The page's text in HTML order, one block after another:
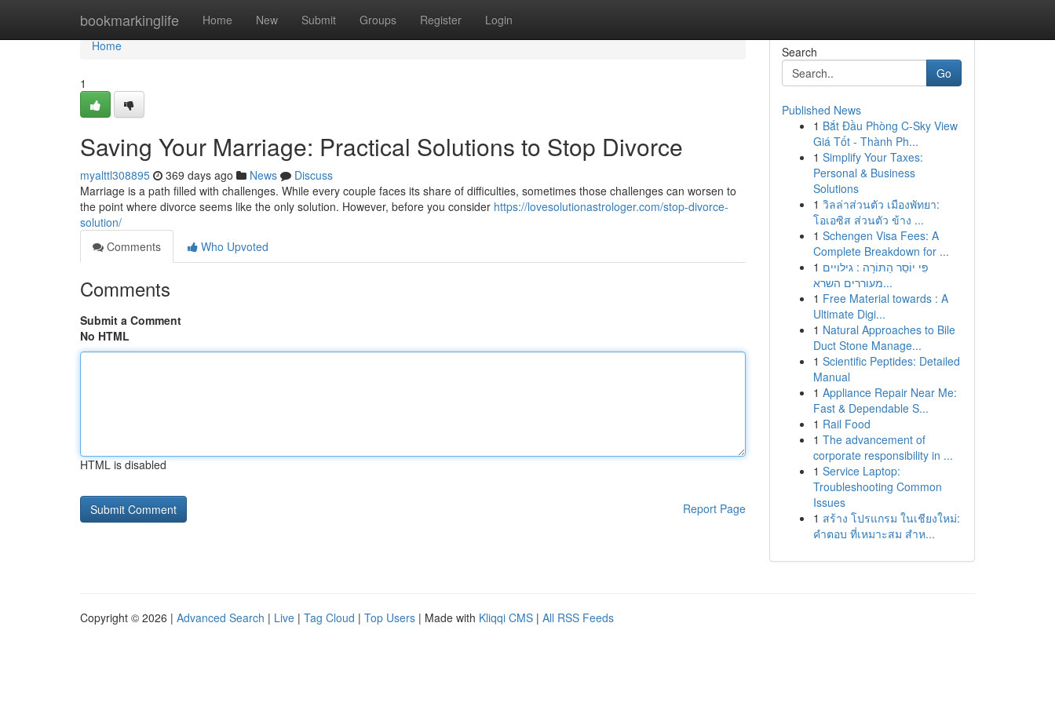
bookmarkinglife Home New Submit Groups Register Login
Home
Home
1
Saving Your Marriage: Practical Solutions to Stop Divorce
myalttl308895 369 days ago News
Discuss
Marriage is a path filled with challenges. While every couple faces its share of difficulties, sometimes those challenges can worsen to
the point where divorce seems like the only solution. However, before you consider https://lovesolutionastrologer.com/stop-divorce-
solution/
Comments
Who Upvoted
Comments
Submit a Comment
No HTML
HTML is disabled
Report Page
Search
Go
Published News
1 Bắt Đầu Phòng C-Sky View
Giá Tốt - Thành Ph...
1 Simplify Your Taxes:
Personal & Business
Solutions
1 วิลล่าส่วนตัว เมืองพัทยา:
โอเอซิส ส่วนตัว ข้าง ...
1 Schengen Visa Fees: A
Complete Breakdown for ...
1 פִּי יוֹסֵר הַתּוֹרָה : גילויים
מעוררים השרא...
1 Free Material towards : A
Ultimate Digi...
1 Natural Approaches to Bile
Duct Stone Manage...
1 Scientific Peptides: Detailed
Manual
1 Appliance Repair Near Me:
Fast & Dependable S...
1 Rail Food
1 The advancement of
corporate responsibility in ...
1 Service Laptop:
Troubleshooting Common
Issues
1 สร้าง โปรแกรม ในเชียงใหม่:
คำตอบ ที่เหมาะสม สำห...
Copyright © 2026 | Advanced Search | Live | Tag Cloud | Top Users | Made with Kliqqi CMS | All RSS Feeds